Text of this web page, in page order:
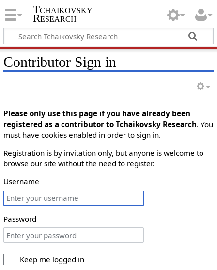
Tchaikovsky
Research
Contributor Sign in
Please only use this page if you have already been
registered as a contributor to Tchaikovsky Research. You
must have cookies enabled in order to sign in.
Registration is by invitation only, but anyone is welcome to
browse our site without the need to register.
Username
Password
Keep me logged in